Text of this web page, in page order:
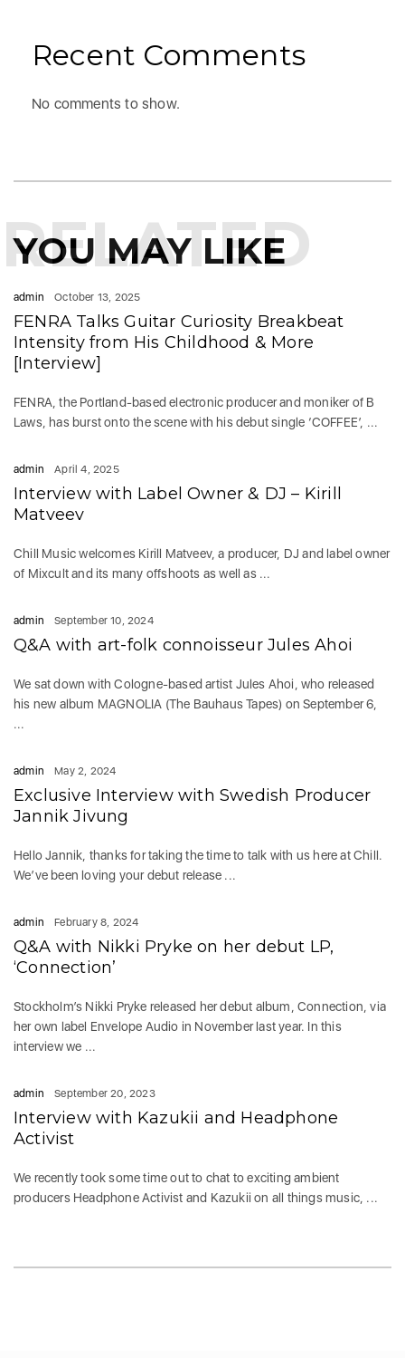
Recent Comments
No comments to show.
YOU MAY LIKE
RELATED
admin October 13, 2025
FENRA Talks Guitar Curiosity Breakbeat
Intensity from His Childhood & More
[Interview]
FENRA, the Portland-based electronic producer and moniker of B
Laws, has burst onto the scene with his debut single ‘COFFEE’, ...
admin April 4, 2025
Interview with Label Owner & DJ – Kirill
Matveev
Chill Music welcomes Kirill Matveev, a producer, DJ and label owner
of Mixcult and its many offshoots as well as ...
admin September 10, 2024
Q&A with art-folk connoisseur Jules Ahoi
We sat down with Cologne-based artist Jules Ahoi, who released
his new album MAGNOLIA (The Bauhaus Tapes) on September 6,
...
admin May 2, 2024
Exclusive Interview with Swedish Producer
Jannik Jivung
Hello Jannik, thanks for taking the time to talk with us here at Chill.
We’ve been loving your debut release ...
admin February 8, 2024
Q&A with Nikki Pryke on her debut LP,
‘Connection’
Stockholm’s Nikki Pryke released her debut album, Connection, via
her own label Envelope Audio in November last year. In this
interview we ...
admin September 20, 2023
Interview with Kazukii and Headphone
Activist
We recently took some time out to chat to exciting ambient
producers Headphone Activist and Kazukii on all things music, ...